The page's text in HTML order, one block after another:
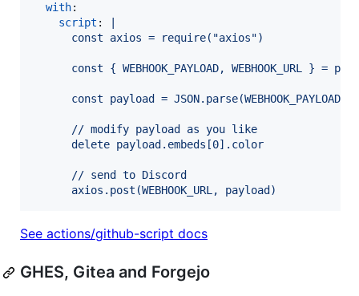
with:
script :
      const axios = require("axios")
const { WEBHOOK_PAYLOAD, WEBHOOK_URL } =
      const payload = JSON.parse(WEBHOOK_PAYLOAD)
      // modify payload as you like
      delete payload.embeds[0].color
      // send to Discord
      axios.post(WEBHOOK_URL, payload)
See actions/github-script docs
GHES, Gitea and Forgejo